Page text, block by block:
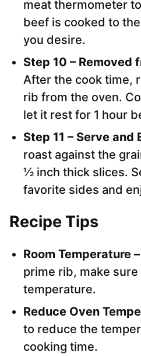
meat thermometer
beef is cooked to
you desire.
Step 10 – Removed
After the cook time,
rib from the oven.
let it rest for 1 hour
Step 11 – Serve and
roast against the
½ inch thick slices.
favorite sides and
Recipe Tips
Room Temperature –
prime rib, make
temperature.
Reduce Oven
to reduce the
cooking time.